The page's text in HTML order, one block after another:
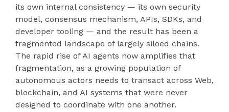
its own internal consistency — its own security
model, consensus mechanism, APIs, SDKs, and
developer tooling — and the result has been a
fragmented landscape of largely siloed chains.
The rapid rise of AI agents now amplifies that
fragmentation, as a growing population of
autonomous actors needs to transact across Web,
blockchain, and AI systems that were never
designed to coordinate with one another.